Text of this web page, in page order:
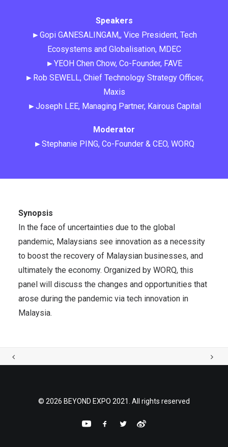
Speakers
►Gopi GANESALINGAM,, Vice President, Tech
Ecosystems and Globalisation, MDEC
►YEOH Chen Chow, Co-Founder, FAVE
►Rob SEWELL, Chief Technology Strategy Officer,
Maxis
►Joseph LEE, Managing Partner, Kairous Capital
Moderator
►Stephanie PING, Co-Founder & CEO, WORQ
Synopsis
In the face of uncertainties due to the global
pandemic, Malaysians see innovation as a necessity
to boost the recovery of Malaysian businesses, and
ultimately the economy. Organized by WORQ, this
panel will discuss the changes and opportunities that
arose during the pandemic via tech innovation in
Malaysia.
© 2026 BEYOND EXPO 2021. All rights reserved